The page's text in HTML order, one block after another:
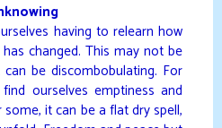
having to relearn how
changed. This may not be
be discombobulating. For
ourselves emptiness and
it can be a flat dry spell,